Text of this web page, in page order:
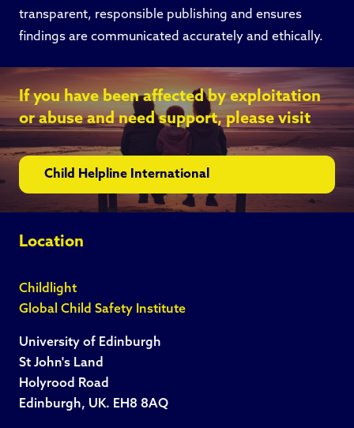
transparent, responsible publishing and ensures
findings are communicated accurately and ethically.
If you have been affected by exploitation
or abuse and need support, please visit
Child Helpline International
Location
Childlight
Global Child Safety Institute
University of Edinburgh
St John's Land
Holyrood Road
Edinburgh, UK. EH8 8AQ